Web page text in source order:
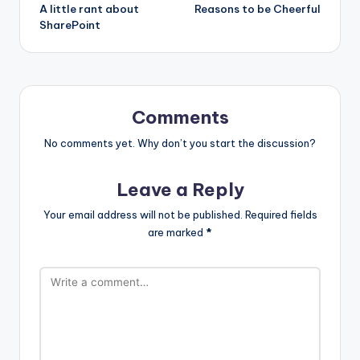
navigation
A little rant about
SharePoint
Reasons to be Cheerful
Comments
No comments yet. Why don’t you start the discussion?
Leave a Reply
Your email address will not be published. Required fields
are marked *